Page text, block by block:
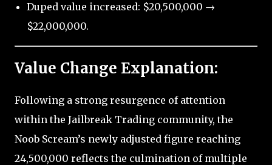
Duped value increased: $20,500,000 →
$22,000,000.
Value Change Explanation:
Following a strong resurgence of attention
within the Jailbreak Trading community, the
Noob Scream’s newly adjusted figure reaching
24,500,000 reflects the culmination of multiple